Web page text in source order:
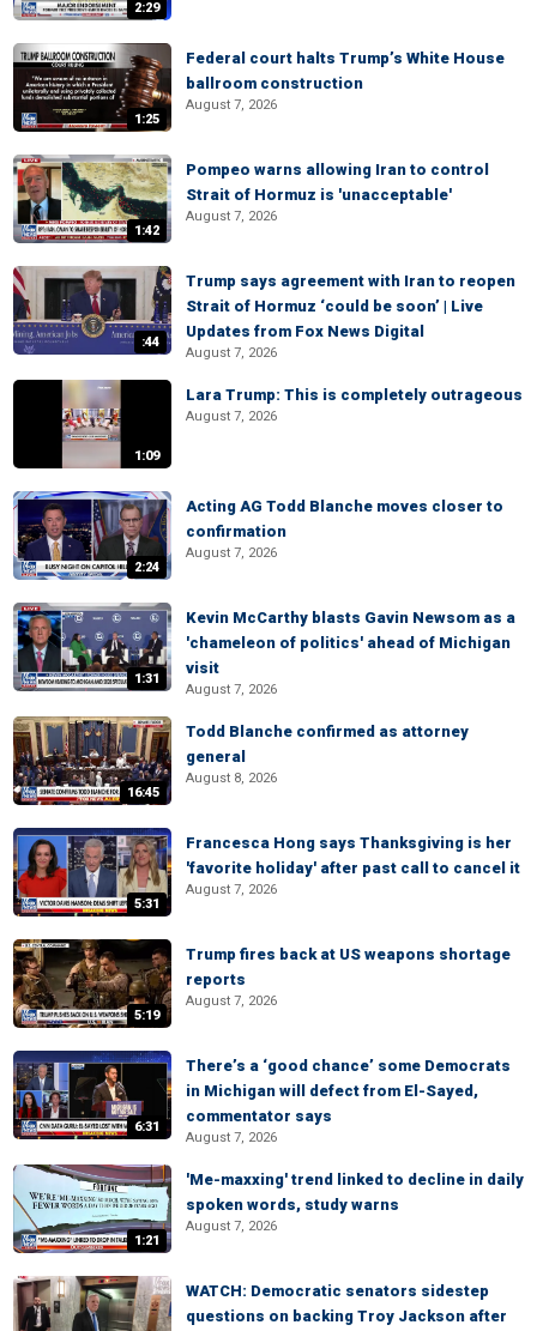
2:29
1:25
Federal court halts Trump’s White House
ballroom construction
August 7, 2026
1:42
Pompeo warns allowing Iran to control
Strait of Hormuz is 'unacceptable'
August 7, 2026
:44
Trump says agreement with Iran to reopen
Strait of Hormuz ‘could be soon’ | Live
Updates from Fox News Digital
August 7, 2026
1:09
Lara Trump: This is completely outrageous
August 7, 2026
2:24
Acting AG Todd Blanche moves closer to
confirmation
August 7, 2026
1:31
Kevin McCarthy blasts Gavin Newsom as a
'chameleon of politics' ahead of Michigan
visit
August 7, 2026
16:45
Todd Blanche confirmed as attorney
general
August 8, 2026
5:31
Francesca Hong says Thanksgiving is her
'favorite holiday' after past call to cancel it
August 7, 2026
5:19
Trump fires back at US weapons shortage
reports
August 7, 2026
6:31
There’s a ‘good chance’ some Democrats
in Michigan will defect from El-Sayed,
commentator says
August 7, 2026
1:21
'Me-maxxing' trend linked to decline in daily
spoken words, study warns
August 7, 2026
WATCH: Democratic senators sidestep
questions on backing Troy Jackson after